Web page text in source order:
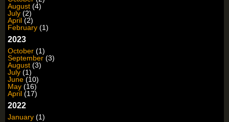
August (4)
July (2)
April (2)
February (1)
2023
October (1)
September (3)
August (3)
July (1)
June (10)
May (16)
April (17)
2022
January (1)